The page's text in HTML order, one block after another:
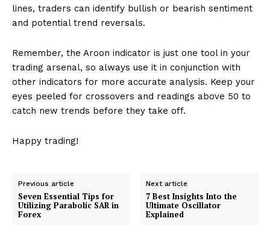
lines, traders can identify bullish or bearish sentiment
and potential trend reversals.
Remember, the Aroon indicator is just one tool in your
trading arsenal, so always use it in conjunction with
other indicators for more accurate analysis. Keep your
eyes peeled for crossovers and readings above 50 to
catch new trends before they take off.
Happy trading!
Previous article
Seven Essential Tips for
Utilizing Parabolic SAR in
Forex
Next article
7 Best Insights Into the
Ultimate Oscillator
Explained